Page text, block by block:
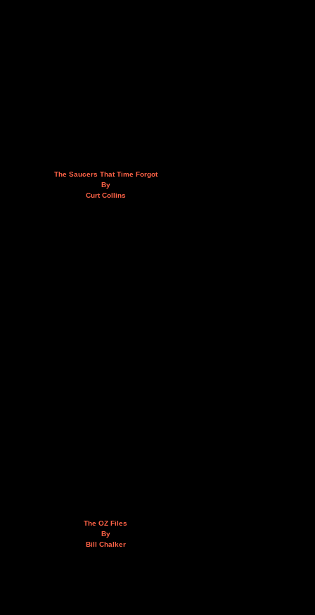
The Saucers That Time Forgot
By
Curt Collins
The OZ Files
By
Bill Chalker